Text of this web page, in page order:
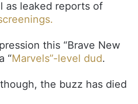
as leaked reports of
this “Brave New
“Marvels”-level dud.
the buzz has died